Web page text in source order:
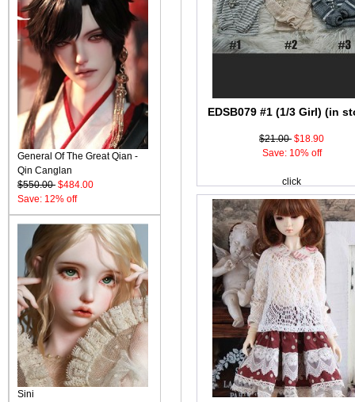
General Of The Great Qian -
Qin Canglan
$550.00 $484.00
Save: 12% off
Sini
EDSB079 #1 (1/3 Girl) (in
$21.00 $18.90
Save: 10% off
click